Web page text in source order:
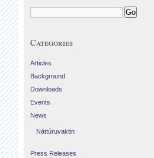
Categories
Articles
Background
Downloads
Events
News
Náttúruvaktin
Press Releases